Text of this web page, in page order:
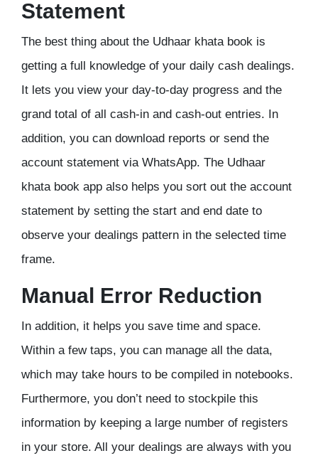
Statement
The best thing about the Udhaar khata book is
getting a full knowledge of your daily cash dealings.
It lets you view your day-to-day progress and the
grand total of all cash-in and cash-out entries. In
addition, you can download reports or send the
account statement via WhatsApp. The Udhaar
khata book app also helps you sort out the account
statement by setting the start and end date to
observe your dealings pattern in the selected time
frame.
Manual Error Reduction
In addition, it helps you save time and space.
Within a few taps, you can manage all the data,
which may take hours to be compiled in notebooks.
Furthermore, you don’t need to stockpile this
information by keeping a large number of registers
in your store. All your dealings are always with you